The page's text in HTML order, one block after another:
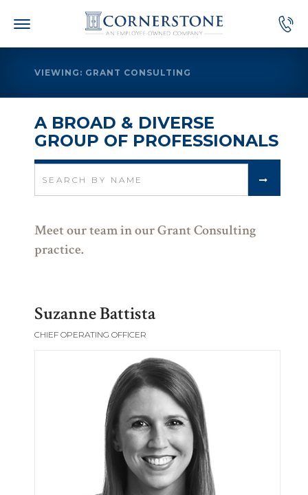
VIEWING: GRANT CONSULTING
A BROAD & DIVERSE
GROUP OF PROFESSIONALS
Meet our team in our Grant Consulting
practice.
Suzanne Battista
CHIEF OPERATING OFFICER